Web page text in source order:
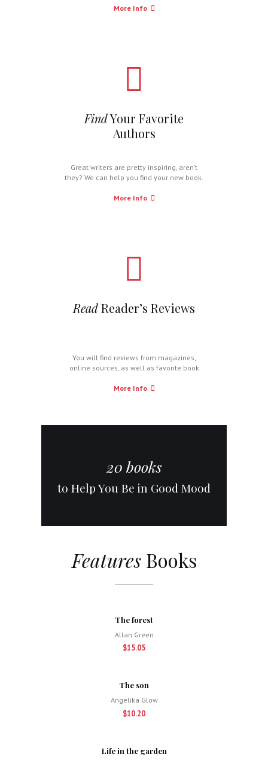
More Info
FindYour Favorite
Authors
Great writers are pretty inspiring, aren’t
they? We can help you find your new book.
More Info
ReadReader’s Reviews
You will find reviews from magazines,
online sources, as well as favorite book
More Info
20 books
to Help You Be in Good Mood
FeaturesBooks
The forest
Allan Green
$15.05
The son
Angelika Glow
$10.20
Life in the garden